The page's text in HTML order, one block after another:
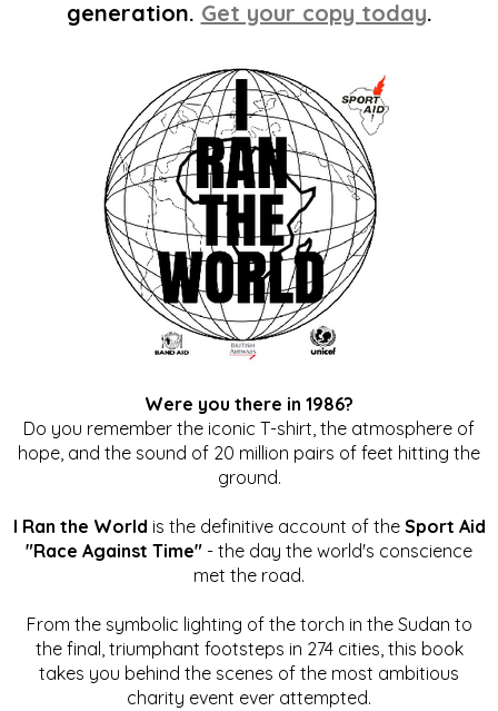
generation. Get your copy today.
Were you there in 1986?
Do you remember the iconic T-shirt, the atmosphere of
hope, and the sound of 20 million pairs of feet hitting the
ground.
I Ran the World is the definitive account of the Sport Aid
"Race Against Time" - the day the world's conscience
met the road.
From the symbolic lighting of the torch in the Sudan to
the final, triumphant footsteps in 274 cities, this book
takes you behind the scenes of the most ambitious
charity event ever attempted.